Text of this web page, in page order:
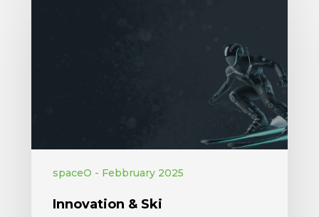
spaceO - Febbruary 2025
Innovation & Ski